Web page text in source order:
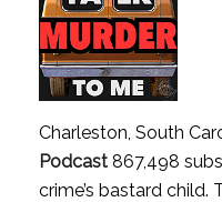
Charleston, South
Podcast867,498
crime’s bastard child.